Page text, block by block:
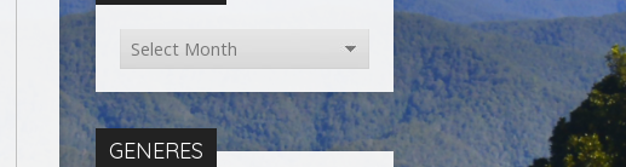
GENERES